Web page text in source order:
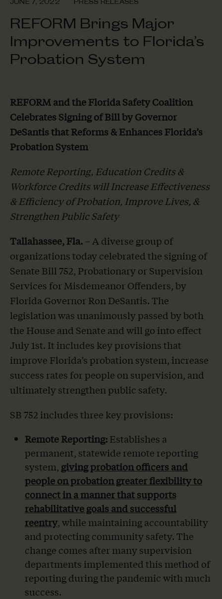
JUNE 7, 2022 PRESS RELEASES
REFORM Brings Major
Improvements to Florida’s
Probation System
REFORM and the Florida Safety Coalition
Celebrates Signing of Bill by Governor
DeSantisthat Reforms & Enhances Florida’s
Probation System
Remote Reporting, Education Credits &
Workforce Credits will Increase Effectiveness
&Efficiency of Probation, Improve Lives, &
Strengthen Public Safety
Tallahassee, Fla.– A diverse group of
organizations today celebrated the signing of
Senate Bill 752, Probationary or Supervision
Services for Misdemeanor Offenders, by
Florida Governor Ron DeSantis. The
legislation was unanimously passed by both
the House and Senate and will go into effect
July 1st. It includes key provisions that
improve Florida’s probation system, increase
success rates for people on supervision, and
ultimately strengthen public safety.
SB 752 includes three key provisions:
Remote Reporting:Establishes a
permanent, statewide remote reporting
system, giving probation officers and
people on probation greater flexibility to
connect in a manner that supports
rehabilitative goals and successful
reentry, while maintaining accountability
and protecting community safety. The
change comes after many supervision
departments implemented this method of
reporting during the pandemic with much
success.